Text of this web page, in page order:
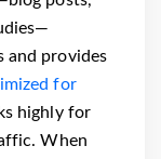
and provides
for
highly for
When